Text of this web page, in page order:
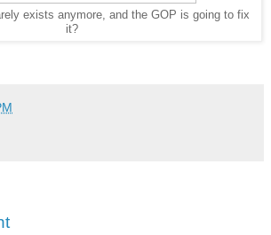
exists anymore, and the GOP is going to fix
it?